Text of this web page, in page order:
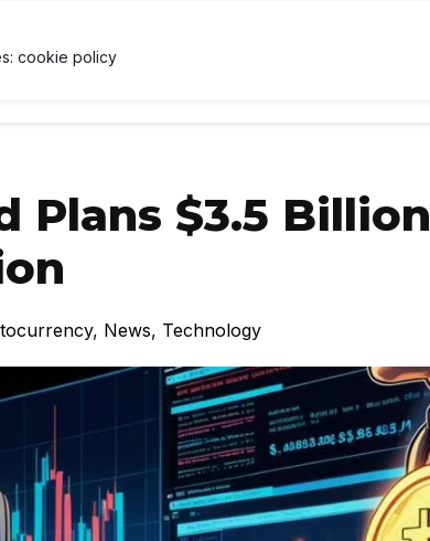
cookie policy
Plans $3.5 Billion
, News, Technology